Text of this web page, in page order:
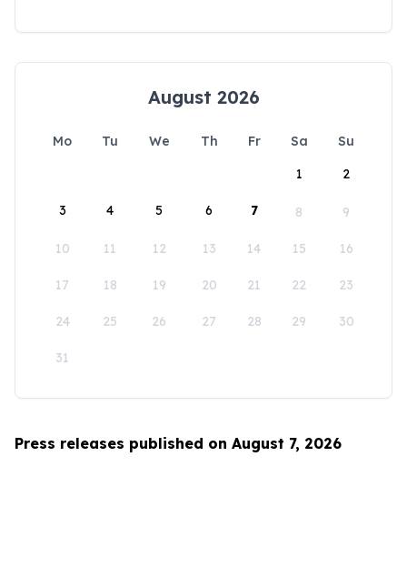
August 2026
Mo Tu We Th Fr Sa
Su
1
2
3 4 5 6 7 8 9
10 11 12 13 14 15 16
17 18 19 20 21 22 23
24 25 26 27 28 29 30
31
Press releases published on August 7, 2026